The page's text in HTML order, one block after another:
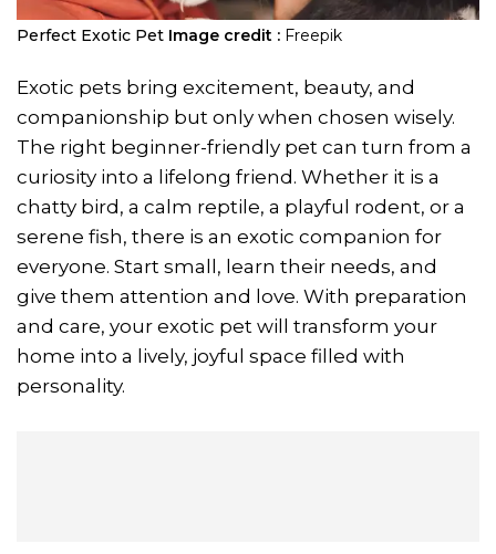
Perfect Exotic Pet Image credit : Freepik
Exotic pets bring excitement, beauty, and
companionship but only when chosen wisely.
The right beginner-friendly pet can turn from a
curiosity into a lifelong friend. Whether it is a
chatty bird, a calm reptile, a playful rodent, or a
serene fish, there is an exotic companion for
everyone. Start small, learn their needs, and
give them attention and love. With preparation
and care, your exotic pet will transform your
home into a lively, joyful space filled with
personality.